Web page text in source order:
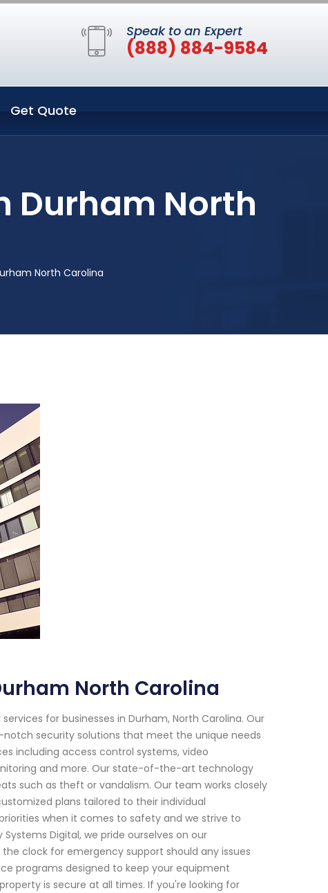
Speak to an Expert
(888) 884-9584
Get Quote
Durham North
North Carolina
North Carolina
for businesses in Durham, North Carolina. Our
security solutions that meet the unique needs
including access control systems, video
and more. Our state-of-the-art technology
such as theft or vandalism. Our team works closely
plans tailored to their individual
when it comes to safety and we strive to
Digital, we pride ourselves on our
clock for emergency support should any issues
programs designed to keep your equipment
is secure at all times. If you're looking for